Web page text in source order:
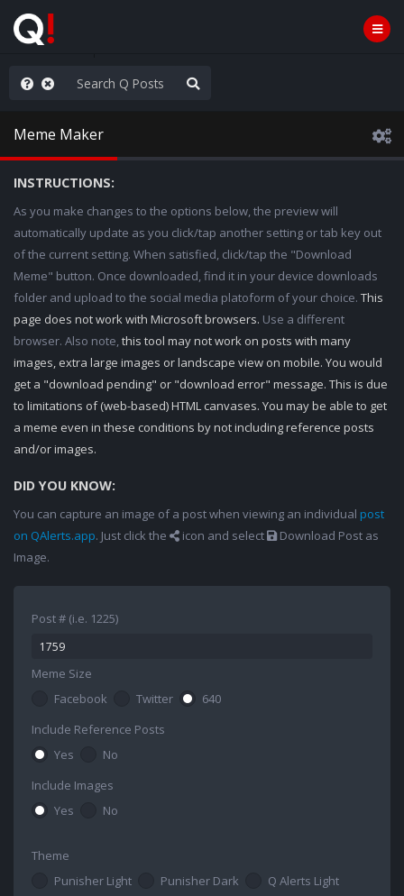
the Show
Meme Maker
INSTRUCTIONS:
As you make changes to the options below, the preview will
automatically update as you click/tap another setting or tab key out
of the current setting. When satisfied, click/tap the "Download
Meme" button. Once downloaded, find it in your device downloads
folder and upload to the social media platoform of your choice. This
page does not work with Microsoft browsers. Use a different
browser. Also note,this tool may not work on posts with many
images, extra large images or landscape view on mobile. You would
get a "download pending" or "download error" message. This is due
to limitations of (web-based) HTML canvases. You may be able to get
a meme even in these conditions by not including reference posts
and/or images.
DID YOU KNOW:
You can capture an image of a post when viewing an individual post
on QAlerts.app. Just click the icon and select
Download Post as
Image.
Post # (i.e. 1225)
Meme Size
Facebook
Twitter
640
Include Reference Posts
Yes
No
Include Images
Yes
No
Theme
Punisher Light
Punisher Dark
Q Alerts Light